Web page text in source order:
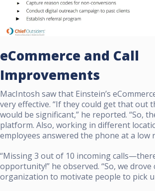
eCommerce and Call
Improvements
MacIntosh saw that Einstein’s
very effective. “If they could get that out
would be significant,” he reported. “So,
platform. Also, working in different
employees answered the phone at a low
“Missing 3 out of 10 incoming
opportunity!” he observed. “So, we
organization to motivate people to pick